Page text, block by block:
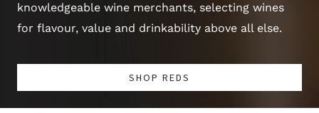
knowledgeable wine merchants, selecting wines
for flavour, value and drinkability above all else.
SHOP REDS